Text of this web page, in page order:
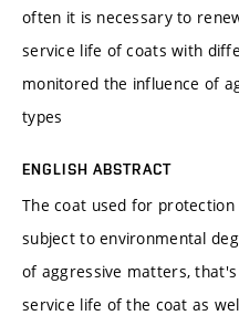
often it is necessary to
service life of coats with
monitored the influence of
types
ENGLISH ABSTRACT
The coat used for
subject to environmental
of aggressive matters,
service life of the coat as